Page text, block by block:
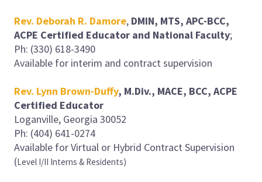
Rev. Deborah R. Damore, DMIN, MTS, APC-BCC,
ACPE Certified Educator and National Faculty;
Ph: (330) 618-3490
Available for interim and contract supervision
Rev. Lynn Brown-Duffy, M.Div., MACE, BCC, ACPE
Certified Educator
Loganville, Georgia 30052
Ph: (404) 641-0274
Available for Virtual or Hybrid Contract Supervision
(Level I/II Interns & Residents)